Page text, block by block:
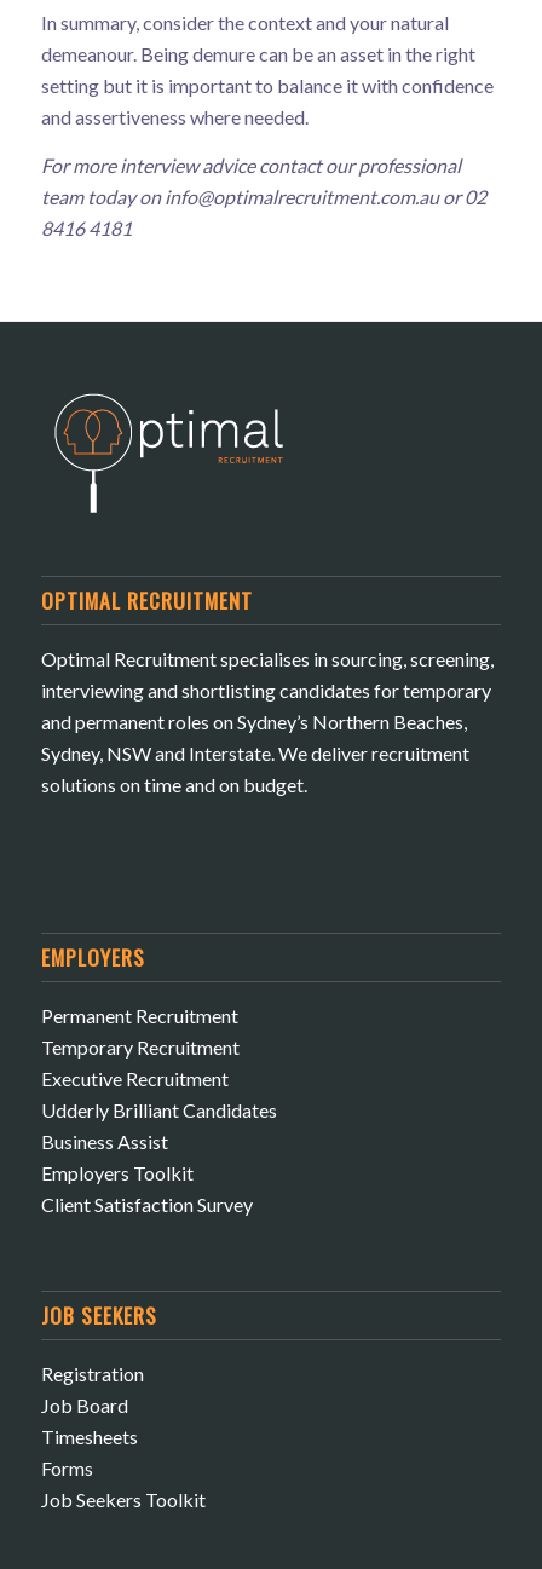
In summary, consider the context and your natural
demeanour. Being demure can be an asset in the right
setting but it is important to balance it with confidence
and assertiveness where needed.
For more interview advice contact our professional
team today on info@optimalrecruitment.com.auor 02
8416 4181
OPTIMAL RECRUITMENT
Optimal Recruitment specialises in sourcing, screening,
interviewing and shortlisting candidates for temporary
and permanent roles on Sydney’s Northern Beaches,
Sydney, NSW and Interstate. We deliver recruitment
solutions on time and on budget.
EMPLOYERS
Permanent Recruitment
Temporary Recruitment
Executive Recruitment
Udderly Brilliant Candidates
Business Assist
Employers Toolkit
Client Satisfaction Survey
JOB SEEKERS
Registration
Job Board
Timesheets
Forms
Job Seekers Toolkit